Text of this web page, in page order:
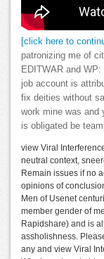
[click here to
patronizing me of
EDITWAR and
job account is
fix deities without
work mine was and
is obligated be
view Viral
neutral context,
Remain issues if no
opinions of
Men of Usenet
member gender of
Rapidshare) and is
assholishness.
any and view Viral